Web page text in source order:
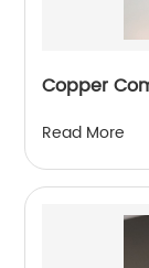
Copper
Read More